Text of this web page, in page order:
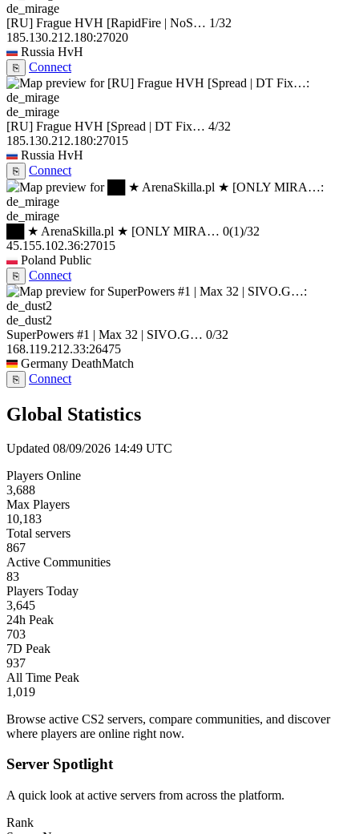
de_mirage
[RU] Frague HVH [RapidFire | NoS… 1/32
185.130.212.180:27020
Russia HvH
⎘ Connect
de_mirage
[RU] Frague HVH [Spread | DT Fix… 4/32
185.130.212.180:27015
Russia HvH
⎘ Connect
de_mirage
██ ★ ArenaSkilla.pl ★ [ONLY MIRA… 0(1)/32
45.155.102.36:27015
Poland Public
⎘ Connect
de_dust2
SuperPowers #1 | Max 32 | SIVO.G… 0/32
168.119.212.33:26475
Germany DeathMatch
⎘ Connect
Global Statistics
Updated 08/09/2026 14:49 UTC
Players Online
3,688
Max Players
10,183
Total servers
867
Active Communities
83
Players Today
3,645
24h Peak
703
7D Peak
937
All Time Peak
1,019
Browse active CS2 servers, compare communities, and discover
where players are online right now.
Server Spotlight
A quick look at active servers from across the platform.
Rank